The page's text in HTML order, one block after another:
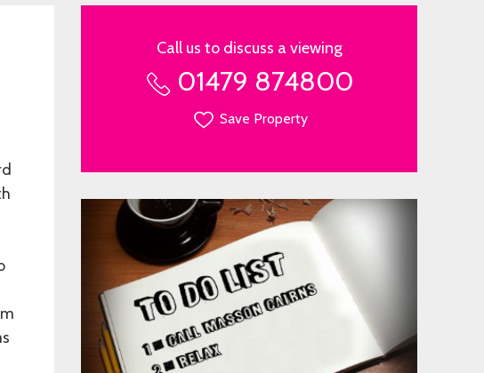
Call us to discuss a viewing
01479 874800
Save Property